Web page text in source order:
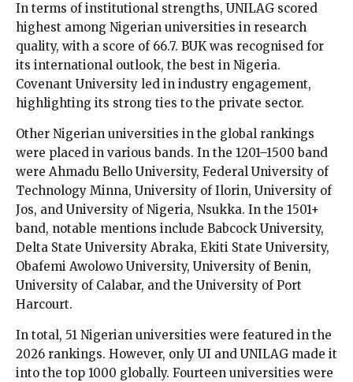
In terms of institutional strengths, UNILAG scored
highest among Nigerian universities in research
quality, with a score of 66.7. BUK was recognised for
its international outlook, the best in Nigeria.
Covenant University led in industry engagement,
highlighting its strong ties to the private sector.
Other Nigerian universities in the global rankings
were placed in various bands. In the 1201–1500 band
were Ahmadu Bello University, Federal University of
Technology Minna, University of Ilorin, University of
Jos, and University of Nigeria, Nsukka. In the 1501+
band, notable mentions include Babcock University,
Delta State University Abraka, Ekiti State University,
Obafemi Awolowo University, University of Benin,
University of Calabar, and the University of Port
Harcourt.
In total, 51 Nigerian universities were featured in the
2026 rankings. However, only UI and UNILAG made it
into the top 1000 globally. Fourteen universities were